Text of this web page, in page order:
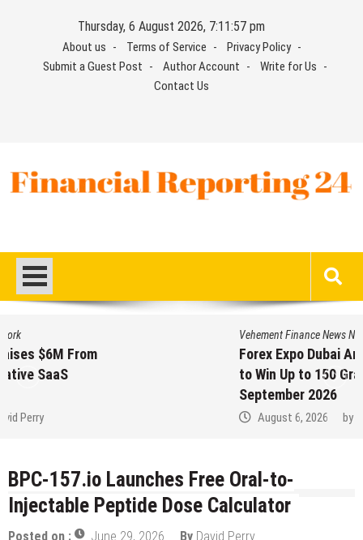
Thursday, 6 August 2026, 7:11:57 pm
About us Terms of Service
Privacy Policy
Submit a Guest Post
Author Account
Write for Us
Contact Us
Forex Expo Dubai Announces Opportunity
to Win Up to 150 Grams of Gold This
August 6, 2026
BPC-157.io Launches Free Oral-to-
Injectable Peptide Dose Calculator
Posted on : June 29, 2026 By David Perry